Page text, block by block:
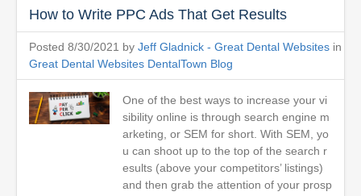
How to Write PPC Ads That Get Results
Posted 8/30/2021 by Jeff Gladnick - Great Dental Websites in
Great Dental Websites DentalTown Blog
One of the best ways to increase your vi
sibility online is through search engine m
arketing, or SEM for short. With SEM, yo
u can shoot up to the top of the search r
esults (above your competitors’ listings)
and then grab the attention of your prosp